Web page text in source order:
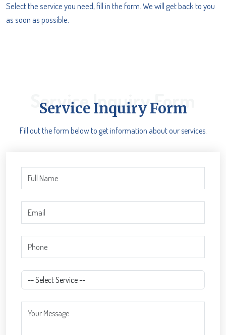
Select the service you need, fill in the form. We will get back to you
as soon as possible.
Service Inquiry Form
Service Inquiry Form
Fill out the form below to get information about our services.